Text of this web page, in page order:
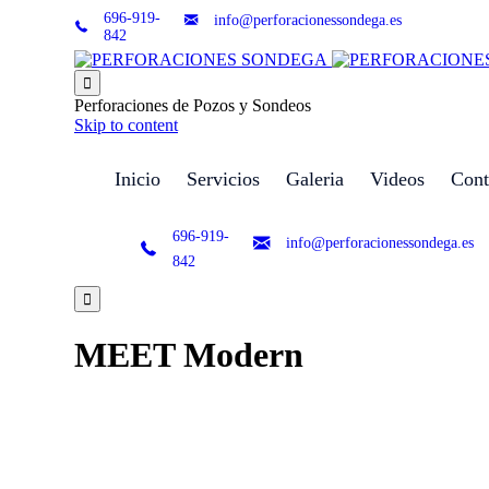
696-919-
842
info@perforacionessondega.es

Perforaciones de Pozos y Sondeos
Skip to content
Inicio Servicios Galeria Videos
696-919-
842
info@perforacionessondega.es

MEET Modern